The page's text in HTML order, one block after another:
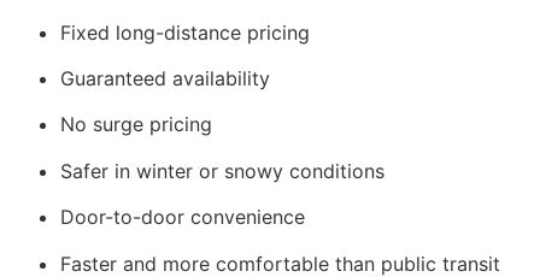
Fixed long-distance pricing
Guaranteed availability
No surge pricing
Safer in winter or snowy conditions
Door-to-door convenience
Faster and more comfortable than public transit